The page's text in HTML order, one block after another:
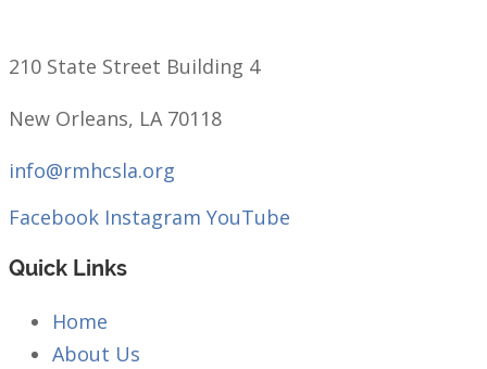
210 State Street Building 4
New Orleans, LA 70118
info@rmhcsla.org
Facebook Instagram YouTube
Quick Links
Home
About Us